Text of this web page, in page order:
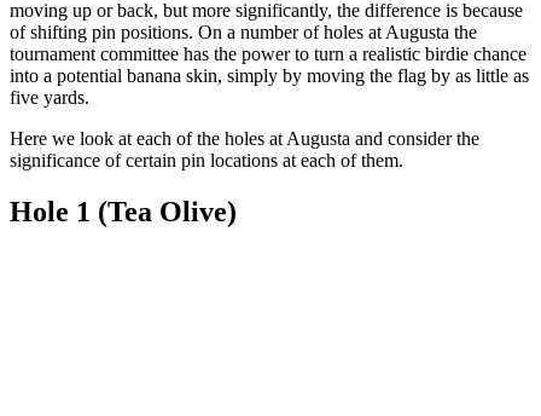
moving up or back, but more significantly, the difference is because
of shifting pin positions. On a number of holes at Augusta the
tournament committee has the power to turn a realistic birdie chance
into a potential banana skin, simply by moving the flag by as little as
five yards.
Here we look at each of the holes at Augusta and consider the
significance of certain pin locations at each of them.
Hole 1 (Tea Olive)